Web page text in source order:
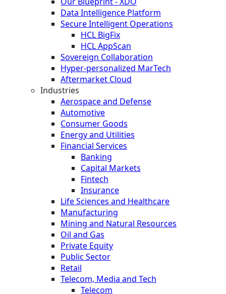
Data Intelligence Platform
Secure Intelligent Operations
HCL BigFix
HCL AppScan
Sovereign Collaboration
Hyper-personalized MarTech
Aftermarket Cloud
Industries
Aerospace and Defense
Automotive
Consumer Goods
Energy and Utilities
Financial Services
Banking
Capital Markets
Fintech
Insurance
Life Sciences and Healthcare
Manufacturing
Mining and Natural Resources
Oil and Gas
Private Equity
Public Sector
Retail
Telecom, Media and Tech
Telecom